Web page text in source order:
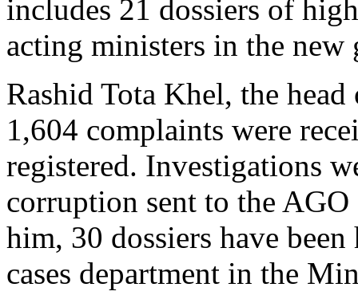
includes 21 dossiers of
acting ministers in the new
Rashid Tota Khel, the
1,604 complaints were
registered. Investigations
corruption sent to the
him, 30 dossiers have
cases department in the